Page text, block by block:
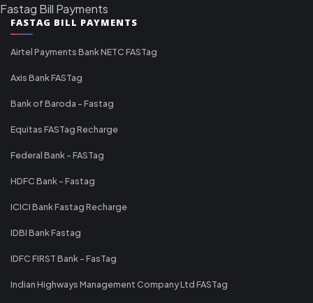
Fastag Bill Payments
FASTAG BILL PAYMENTS
Airtel Payments Bank NETC FASTag
Axis Bank FASTag
Bank of Baroda - Fastag
Equitas FASTag Recharge
Federal Bank - FASTag
HDFC Bank - Fastag
ICICI Bank Fastag Recharge
IDBI Bank Fastag
IDFC FIRST Bank - FasTag
Indian Highways Management Company Ltd FASTag